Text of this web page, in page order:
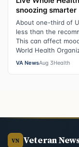
snoozing smarter
About one-third of
less than the
This can affect
World Health
VA NewsAug 3Health
VN Veteran